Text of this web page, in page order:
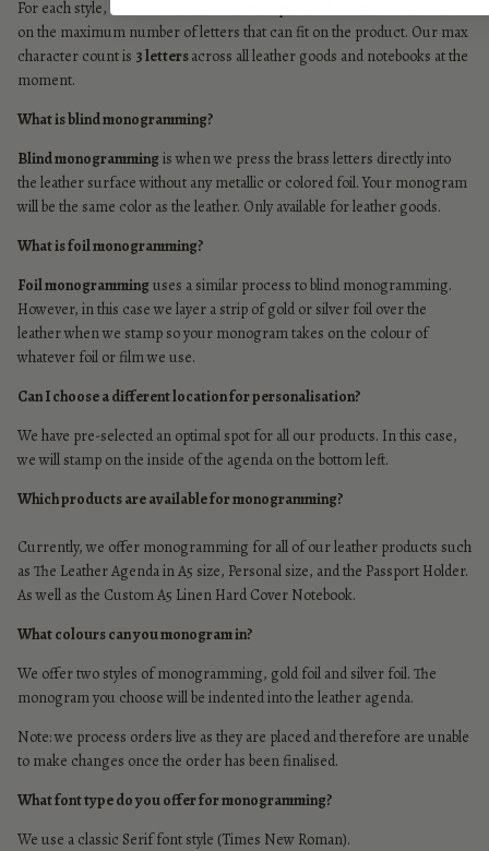
For each style, our team determines the optimal character count based
on the maximum number of letters that can fit on the product. Our max
character count is 3 lettersacross all leather goods and notebooks at the
moment.
What is blind monogramming?
Blind monogramming is when we press the brass letters directly into
the leather surface without any metallic or colored foil. Your monogram
will be the same color as the leather. Only available for leather goods.
What is foil monogramming?
Foil monogramming uses a similar process to blind monogramming.
However, in this case we layer a strip of gold or silver foil over the
leather when we stamp so your monogram takes on the colour of
whatever foil or film we use.
Can I choose a different location for personalisation?
We have pre-selected an optimal spot for all our products. In this case,
we will stamp on the inside of the agenda on the bottom left.
Which products are available for monogramming?
Currently, we offer monogramming for all of our leather products such
as The Leather Agenda inA5 size, Personal size, and the Passport Holder.
As well as the Custom A5 Linen Hard Cover Notebook.
What colours can you monogram in?
We offer two styles of monogramming, gold foil and silver foil. The
monogram you choose will be indented into the leather agenda.
Note: we process orders live as they are placed and therefore are unable
to make changes once the order has been finalised.
What font type do you offer for monogramming?
We use a classic Serif font style (Times New Roman).